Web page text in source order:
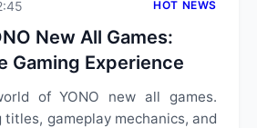
HOT NEWS
New All Games:
Gaming Experience
of YONO new all games.
titles, gameplay mechanics, and